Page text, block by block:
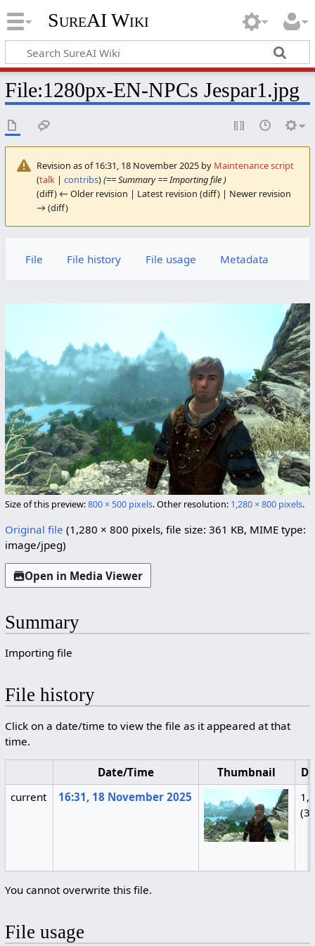
SureAI Wiki
File:1280px-EN-NPCs Jespar1.jpg
Revision as of 16:31, 18 November 2025 by Maintenance script
(talk| contribs)(== Summary == Importing file )
(diff) ← Older revision | Latest revision (diff) | Newer revision
→ (diff)
File File history File usage Metadata
Size of this preview:800 × 500 pixels.Other resolution: 1,280 × 800 pixels.
Original file (1,280 × 800 pixels, file size: 361 KB, MIME type:
image/jpeg)
Open in Media Viewer
Summary
Importing file
File history
Click on a date/time to view the file as it appeared at that
time.
Date/Time Thumbnail
current
16:31, 18 November 2025
You cannot overwrite this file.
File usage